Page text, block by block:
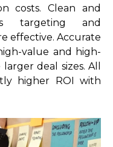
costs. Clean and
targeting and
effective. Accurate
value and high-
deal sizes. All
higher ROI with